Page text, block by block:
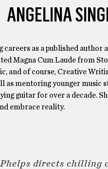
ANGELINA
careers as a published
Magna Cum Laude from
and of course, Creative
as mentoring younger music
guitar for over a decade.
embrace reality.
directs chilling